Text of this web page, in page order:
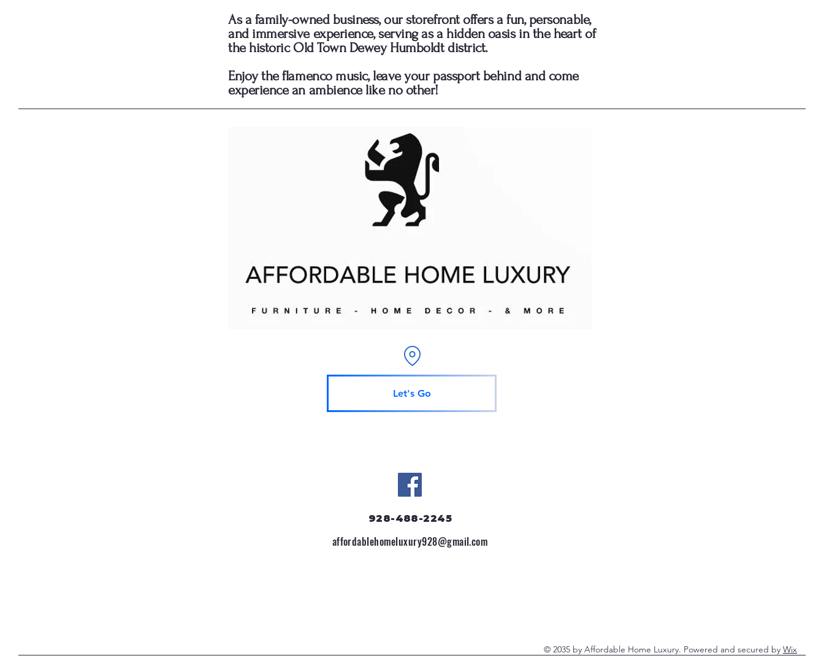
As a family-owned business, our storefront offers a fun, personable,
and immersive experience, serving as a hidden oasis in the heart of
the historic Old Town Dewey Humboldt district.
Enjoy the flamenco music, leave your passport behind and come
experience an ambience like no other!
Let's Go
928-488-2245
affordablehomeluxury928@gmail.com
© 2035 by Affordable Home Luxury. Powered and secured by Wix